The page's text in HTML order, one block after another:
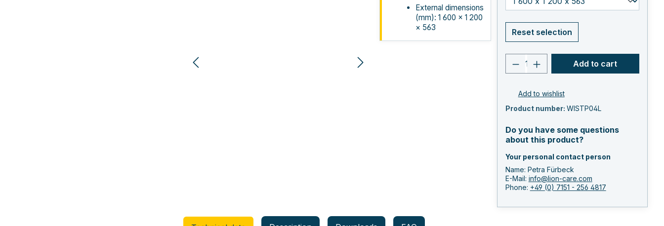
External dimensions
(mm): 1 600 × 1 200
× 563
Reset selection
Product quantity: Enter
Add to cart
Add to wishlist
Product number: WISTP04L
Do you have some questions
about this product?
Your personal contact person
Name: Petra Fürbeck
E-Mail: info@lion-care.com
Phone: +49 (0) 7151 - 256 4817